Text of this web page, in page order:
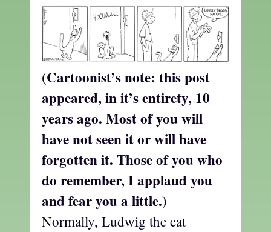
(Cartoonist’s note: this post
appeared, in it’s entirety, 10
years ago. Most of you will
have not seen it or will have
forgotten it. Those of you who
do remember, I applaud you
and fear you a little.)
Normally, Ludwig the cat